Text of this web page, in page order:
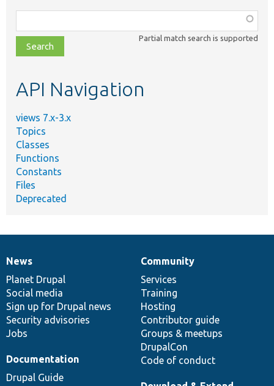
class,
file,
topic,
Partial match search is supported
API Navigation
views 7.x-3.x
Topics
Classes
Functions
Constants
Files
Deprecated
News
items
News
Planet Drupal
Social media
Sign up for Drupal news
Security advisories
Jobs
Our
community
Community
Services
Training
Hosting
Contributor guide
Groups & meetups
DrupalCon
Code of conduct
Documentation
Documentation
Drupal Guide
Drupal
code
base
Governance
of
community